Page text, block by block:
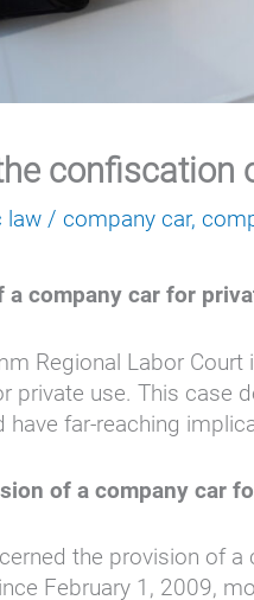
law / company car,
company car for
Regional Labor
private use. This case
far-reaching
of a company car
the provision of
February 1, 2009,